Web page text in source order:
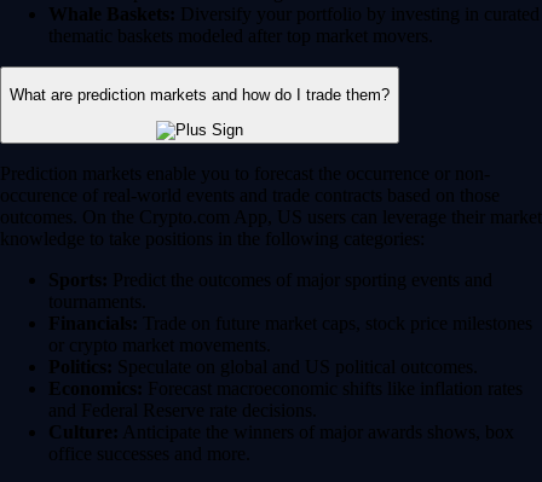
Whale Baskets: Diversify your portfolio by investing in curated
thematic baskets modeled after top market movers.
What are prediction markets and how do I trade them?
Prediction markets enable you to forecast the occurrence or non-
occurence of real-world events and trade contracts based on those
outcomes. On the Crypto.com App, US users can leverage their market
knowledge to take positions in the following categories:
Sports: Predict the outcomes of major sporting events and
tournaments.
Financials: Trade on future market caps, stock price milestones
or crypto market movements.
Politics: Speculate on global and US political outcomes.
Economics: Forecast macroeconomic shifts like inflation rates
and Federal Reserve rate decisions.
Culture: Anticipate the winners of major awards shows, box
office successes and more.